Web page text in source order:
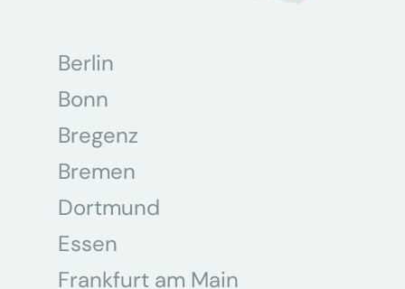
Berlin
Bonn
Bregenz
Bremen
Dortmund
Essen
Frankfurt am Main